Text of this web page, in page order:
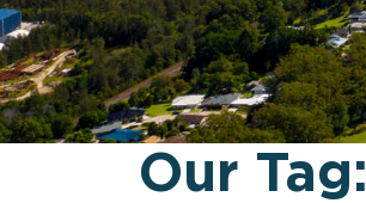
Our Tag: